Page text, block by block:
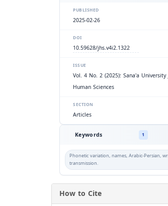
PUBLISHED
2025-02-26
DOI
10.59628/jhs.v4i2.1322
ISSUE
Vol. 4 No. 2 (2025): Sana'a
Human Sciences
SECTION
Articles
Keywords 1
Phonetic variation, names, Arabic-Persian,
transmission.
How to Cite